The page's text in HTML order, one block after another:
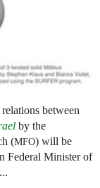
between
by the
(MFO) will be
Federal Minister of